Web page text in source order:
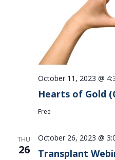
Hearts of Gold
October 11, 2023 @
Free
THU
26
Transplant
October 26, 2023 @